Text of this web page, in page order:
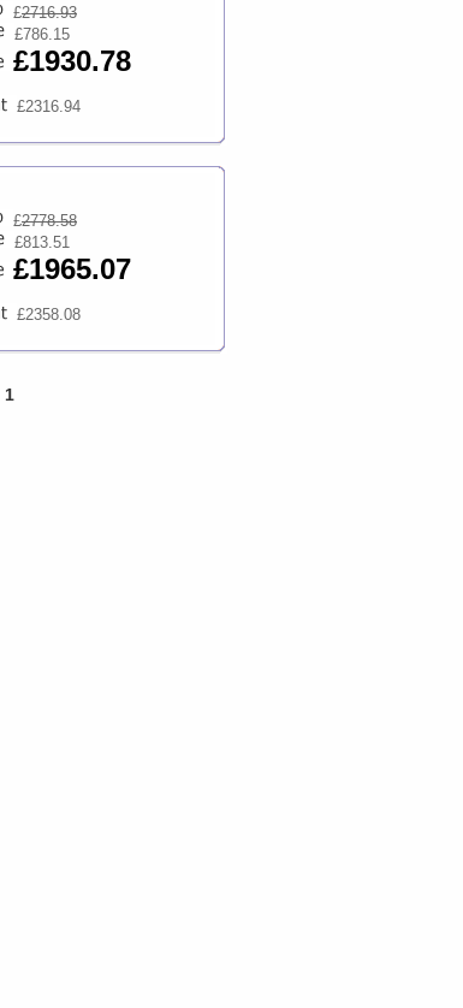
£2716.93
£786.15
£1930.78
£2316.94
£2778.58
£813.51
£1965.07
£2358.08
1